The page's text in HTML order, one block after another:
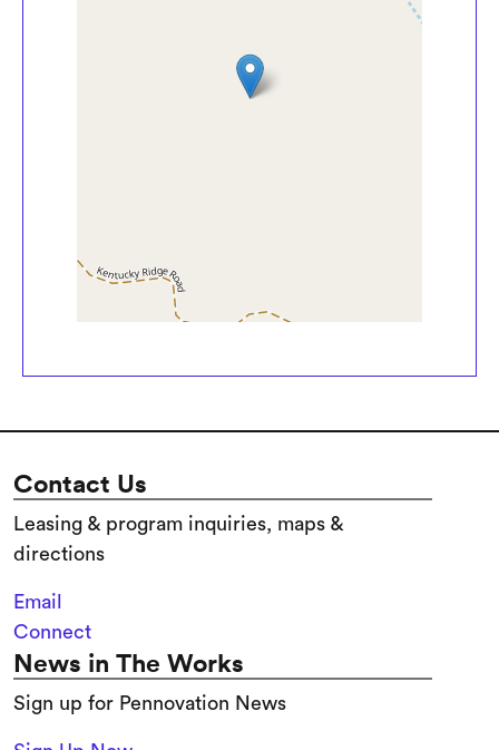
Contact Us
Leasing & program inquiries, maps &
directions
Email
Connect
News in The Works
Sign up for Pennovation News